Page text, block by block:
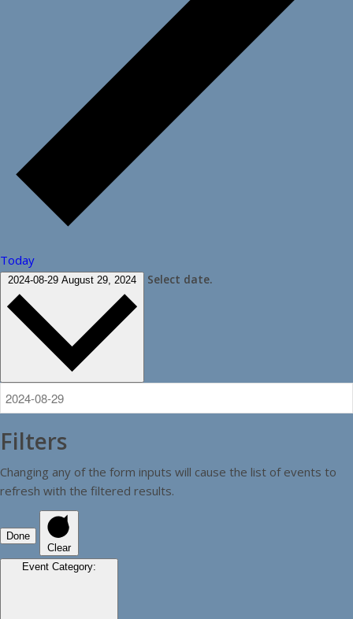
Today
2024-08-29 August 29, 2024 Select date.
Filters
Changing any of the form inputs will cause the list of events to
refresh with the filtered results.
Done
Clear
Event Category: